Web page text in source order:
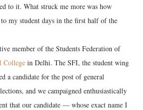
to it. What struck me more was how
my student days in the first half of the
member of the Students Federation of
in Delhi. The SFI, the student wing
a candidate for the post of general
and we campaigned enthusiastically
that our candidate — whose exact name I